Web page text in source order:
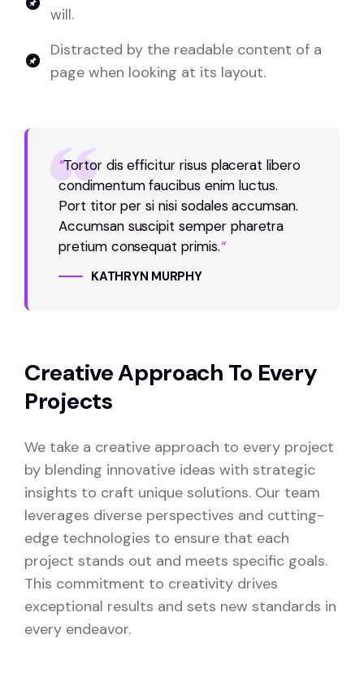
will.
Distracted by the readable content of a
page when looking at its layout.
“Tortor dis efficitur risus placerat libero
condimentum faucibus enim luctus.
Port titor per si nisi sodales accumsan.
Accumsan suscipit semper pharetra
pretium consequat primis.“
KATHRYN MURPHY
Creative Approach To Every
Projects
We take a creative approach to every project
by blending innovative ideas with strategic
insights to craft unique solutions. Our team
leverages diverse perspectives and cutting-
edge technologies to ensure that each
project stands out and meets specific goals.
This commitment to creativity drives
exceptional results and sets new standards in
every endeavor.